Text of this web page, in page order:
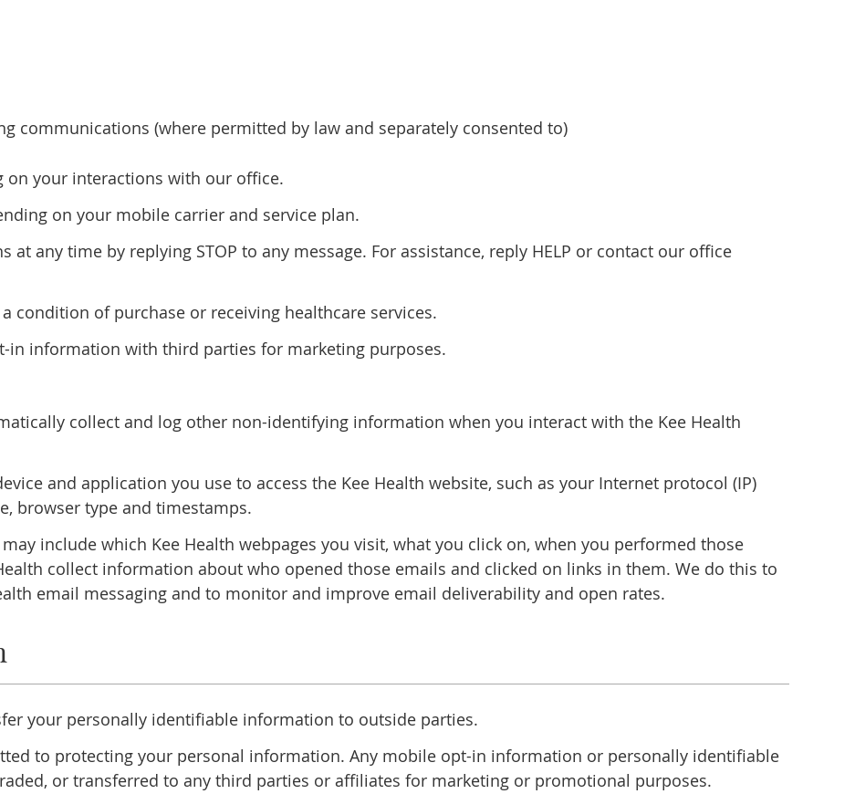
communications (where permitted by law and separately consented to)
on your interactions with our office.
on your mobile carrier and service plan.
at any time by replying STOP to any message. For assistance, reply HELP or contact our office
condition of purchase or receiving healthcare services.
in information with third parties for marketing purposes.
collect and log other non-identifying information when you interact with the Kee Health
and application you use to access the Kee Health website, such as your Internet protocol (IP)
browser type and timestamps.
include which Kee Health webpages you visit, what you click on, when you performed those
collect information about who opened those emails and clicked on links in them. We do this to
email messaging and to monitor and improve email deliverability and open rates.
your personally identifiable information to outside parties.
to protecting your personal information. Any mobile opt-in information or personally identifiable
or transferred to any third parties or affiliates for marketing or promotional purposes.